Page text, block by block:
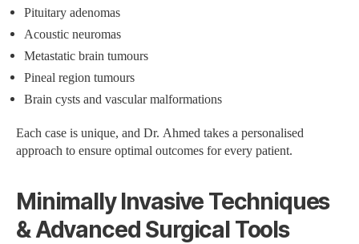
Pituitary adenomas
Acoustic neuromas
Metastatic brain tumours
Pineal region tumours
Brain cysts and vascular malformations
Each case is unique, and Dr. Ahmed takes a personalised
approach to ensure optimal outcomes for every patient.
Minimally Invasive Techniques
& Advanced Surgical Tools